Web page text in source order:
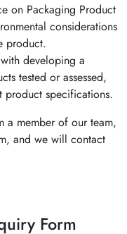
on Packaging Product
considerations
product.
developing a
tested or assessed,
product specifications.
a member of our team,
and we will contact
Form